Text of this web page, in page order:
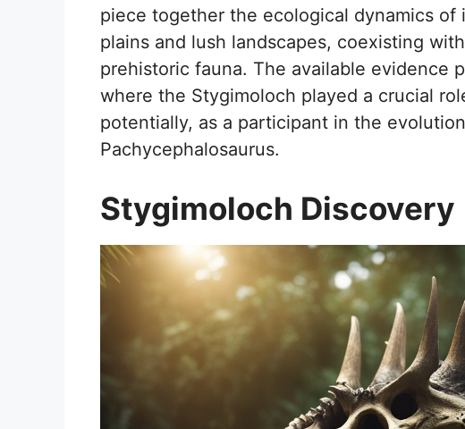
piece together the ecological dynamics
plains and lush landscapes, coexisting
prehistoric fauna. The available evidence
where the Stygimoloch played a crucial
potentially, as a participant in the
Pachycephalosaurus.
Stygimoloch Discovery